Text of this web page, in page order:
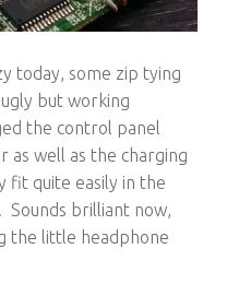
today, some zip tying
but working
the control panel
as well as the charging
fit quite easily in the
Sounds brilliant now,
the little headphone